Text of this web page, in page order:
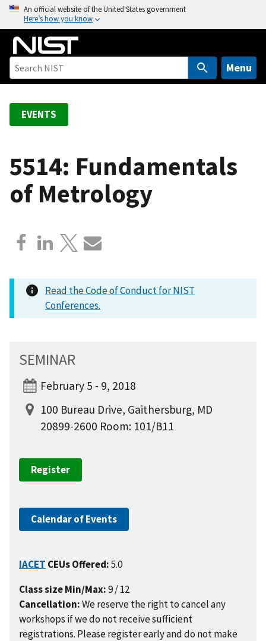
o
An official website of the United States government
Here’s how you know
Menu
EVENTS
5514: Fundamentals
of Metrology
Read the Code of Conduct for NIST
Conferences.
SEMINAR
February 5 - 9, 2018
100 Bureau Drive, Gaithersburg, MD
20899-2600 Room: 101/B11
Register
Calendar of Events
IACET CEUs Offered:5.0
Class size Min/Max:9 / 12
Cancellation:We reserve the right to cancel any
workshops if we do not receive sufficient
registrations. Please register early and do not make